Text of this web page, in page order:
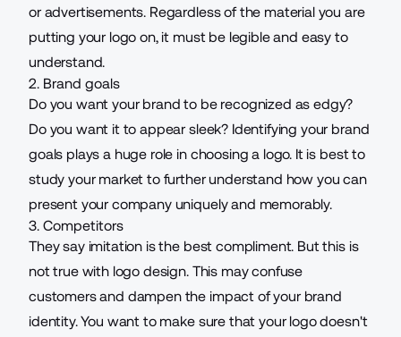
or advertisements. Regardless of the material you are
putting your logo on, it must be legible and easy to
understand.
2. Brand goals
Do you want your brand to be recognized as edgy?
Do you want it to appear sleek? Identifying your brand
goals plays a huge role in choosing a logo. It is best to
study your market to further understand how you can
present your company uniquely and memorably.
3. Competitors
They say imitation is the best compliment. But this is
not true with logo design. This may confuse
customers and dampen the impact of your brand
identity. You want to make sure that your logo doesn't